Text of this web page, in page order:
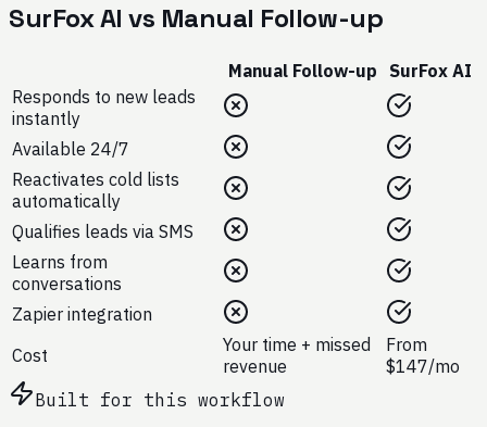
SurFox AI vs Manual Follow-up
Manual Follow-up
SurFox AI
Responds to new leads
instantly
Available 24/7
Reactivates cold lists
automatically
Qualifies leads via SMS
Learns from
conversations
Zapier integration
Cost
Your time + missed
revenue
From
$147/mo
Built for this workflow